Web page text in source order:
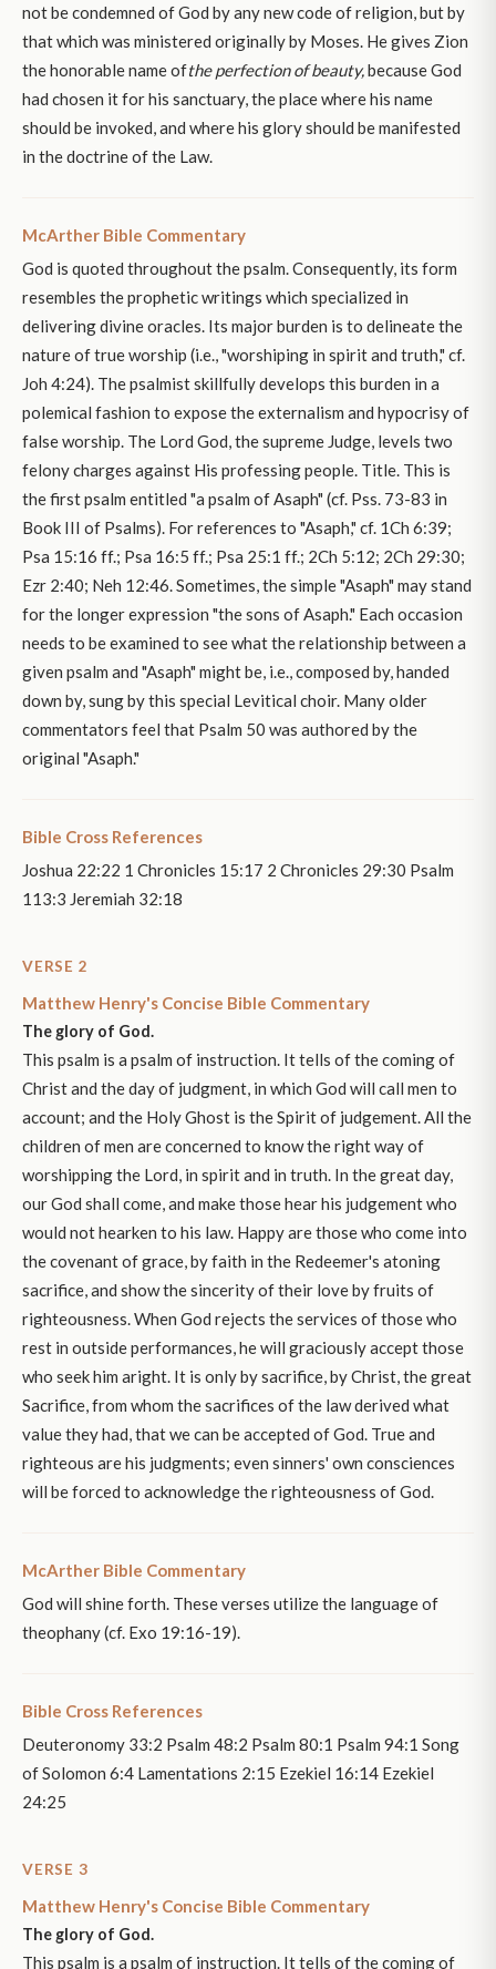
not be condemned of God by any new code of religion, but by
that which was ministered originally by Moses. He gives Zion
the honorable name ofthe perfection of beauty,because God
had chosen it for his sanctuary, the place where his name
should be invoked, and where his glory should be manifested
in the doctrine of the Law.
McArther Bible Commentary
God is quoted throughout the psalm. Consequently, its form
resembles the prophetic writings which specialized in
delivering divine oracles. Its major burden is to delineate the
nature of true worship (i.e., "worshiping in spirit and truth," cf.
Joh 4:24). The psalmist skillfully develops this burden in a
polemical fashion to expose the externalism and hypocrisy of
false worship. The Lord God, the supreme Judge, levels two
felony charges against His professing people. Title. This is
the first psalm entitled "a psalm of Asaph" (cf. Pss. 73-83 in
Book III of Psalms). For references to "Asaph," cf. 1Ch 6:39;
Psa 15:16 ff.; Psa 16:5 ff.; Psa 25:1 ff.; 2Ch 5:12; 2Ch 29:30;
Ezr 2:40; Neh 12:46. Sometimes, the simple "Asaph" may stand
for the longer expression "the sons of Asaph." Each occasion
needs to be examined to see what the relationship between a
given psalm and "Asaph" might be, i.e., composed by, handed
down by, sung by this special Levitical choir. Many older
commentators feel that Psalm 50 was authored by the
original "Asaph."
Bible Cross References
Joshua 22:22 1 Chronicles 15:17 2 Chronicles 29:30 Psalm
113:3 Jeremiah 32:18
VERSE 2
Matthew Henry's Concise Bible Commentary
The glory of God.
This psalm is a psalm of instruction. It tells of the coming of
Christ and the day of judgment, in which God will call men to
account; and the Holy Ghost is the Spirit of judgement. All the
children of men are concerned to know the right way of
worshipping the Lord, in spirit and in truth. In the great day,
our God shall come, and make those hear his judgement who
would not hearken to his law. Happy are those who come into
the covenant of grace, by faith in the Redeemer's atoning
sacrifice, and show the sincerity of their love by fruits of
righteousness. When God rejects the services of those who
rest in outside performances, he will graciously accept those
who seek him aright. It is only by sacrifice, by Christ, the great
Sacrifice, from whom the sacrifices of the law derived what
value they had, that we can be accepted of God. True and
righteous are his judgments; even sinners' own consciences
will be forced to acknowledge the righteousness of God.
McArther Bible Commentary
God will shine forth. These verses utilize the language of
theophany (cf. Exo 19:16-19).
Bible Cross References
Deuteronomy 33:2 Psalm 48:2 Psalm 80:1 Psalm 94:1 Song
of Solomon 6:4 Lamentations 2:15 Ezekiel 16:14 Ezekiel
24:25
VERSE 3
Matthew Henry's Concise Bible Commentary
The glory of God.
This psalm is a psalm of instruction. It tells of the coming of